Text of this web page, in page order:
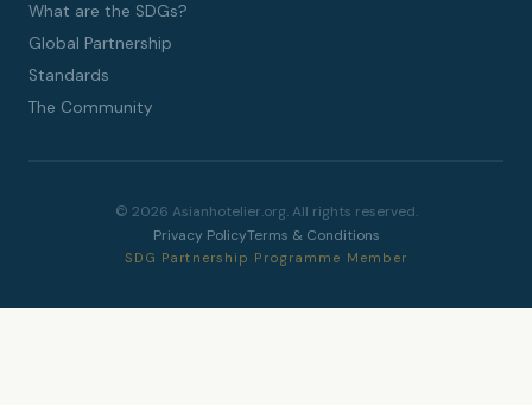
What are the SDGs?
Global Partnership
Standards
The Community
© 2026 Asianhotelier.org. All rights reserved.
Privacy PolicyTerms & Conditions
SDG Partnership Programme Member